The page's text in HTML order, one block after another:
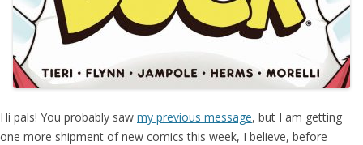
Hi pals! You probably saw my previous message, but I am getting
one more shipment of new comics this week, I believe, before